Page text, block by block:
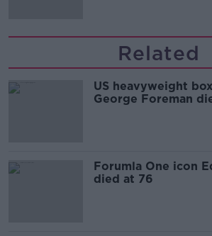
Related
US heavyweight
George Foreman
Forumla One icon
died at 76